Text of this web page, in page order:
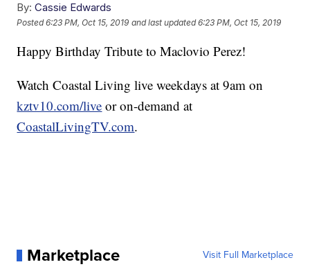
By: Cassie Edwards
Posted6:23 PM, Oct 15, 2019 and last updated 6:23 PM, Oct 15, 2019
Happy Birthday Tribute to Maclovio Perez!
Watch Coastal Living live weekdays at 9am on
kztv10.com/live or on-demand at
CoastalLivingTV.com.
Marketplace Visit Full Marketplace